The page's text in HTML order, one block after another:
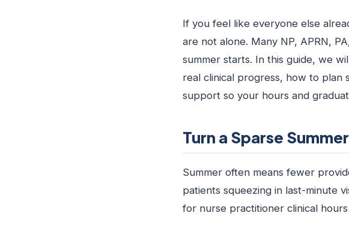
If you feel like everyone else
are not alone. Many NP, APRN,
summer starts. In this guide, we
real clinical progress, how to
support so your hours and
Turn a Sparse
Summer often means fewer
patients squeezing in last-minute
for nurse practitioner clinical